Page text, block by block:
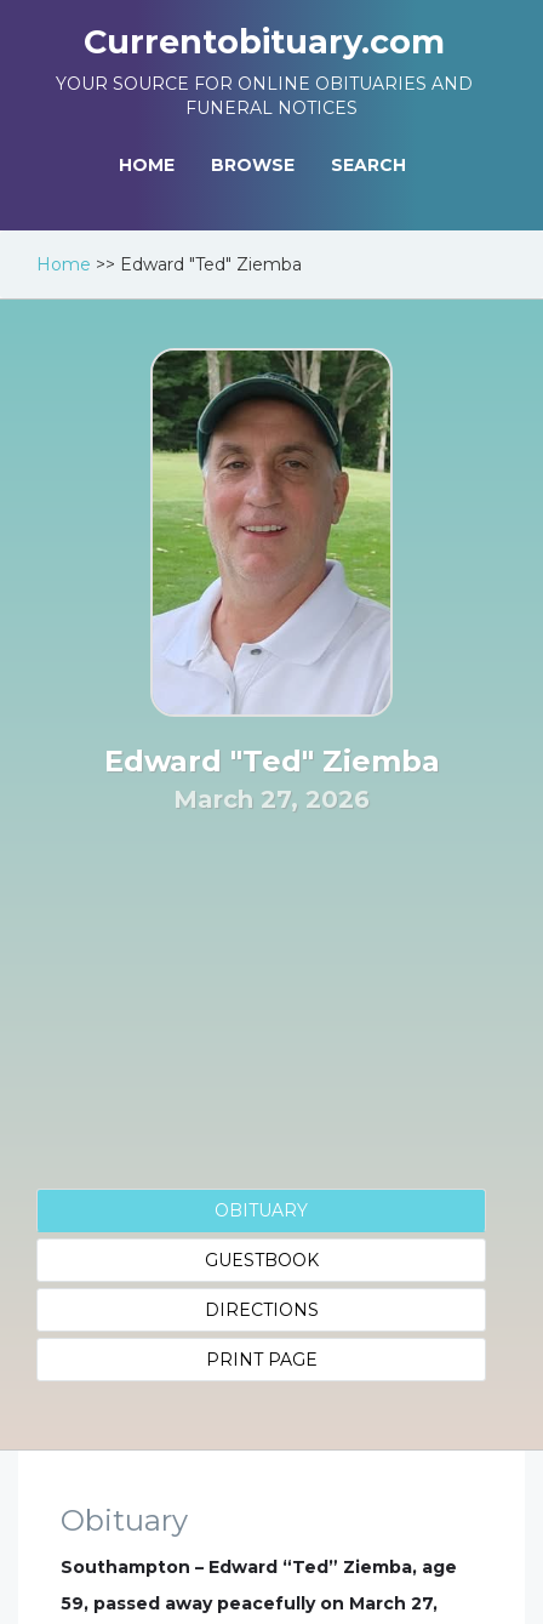
Currentobituary.com
YOUR SOURCE FOR ONLINE OBITUARIES AND
FUNERAL NOTICES
HOME BROWSE SEARCH
Home >> Edward "Ted" Ziemba
Edward "Ted" Ziemba
March 27, 2026
OBITUARY
GUESTBOOK
DIRECTIONS
PRINT PAGE
Obituary
Southampton – Edward “Ted” Ziemba, age
59, passed away peacefully on March 27,